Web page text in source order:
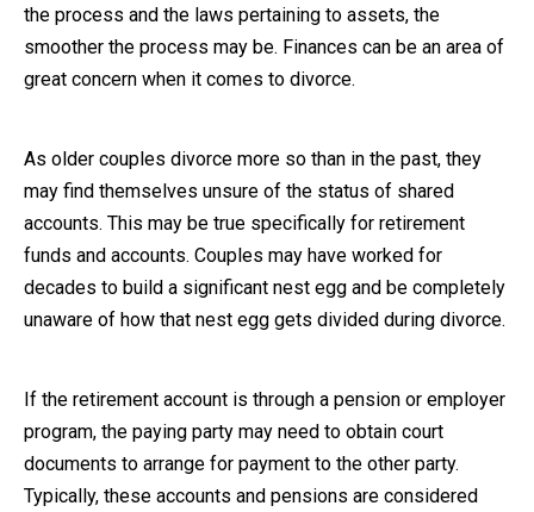
the process and the laws pertaining to assets, the
smoother the process may be. Finances can be an area of
great concern when it comes to divorce.
As older couples divorce more so than in the past, they
may find themselves unsure of the status of shared
accounts. This may be true specifically for retirement
funds and accounts. Couples may have worked for
decades to build a significant nest egg and be completely
unaware of how that nest egg gets divided during divorce.
If the retirement account is through a pension or employer
program, the paying party may need to obtain court
documents to arrange for payment to the other party.
Typically, these accounts and pensions are considered
Close Message